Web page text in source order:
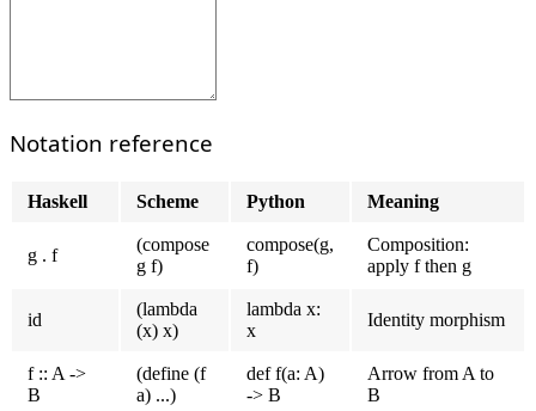
Notation reference
Haskell Scheme Python Meaning
g . f
(compose
g f)
compose(g,
f)
Composition:
apply f then g
id
(lambda
(x) x)
lambda x:
x
Identity morphism
f :: A ->
B
(define (f
a) ...)
def f(a: A)
-> B
Arrow from A to
B